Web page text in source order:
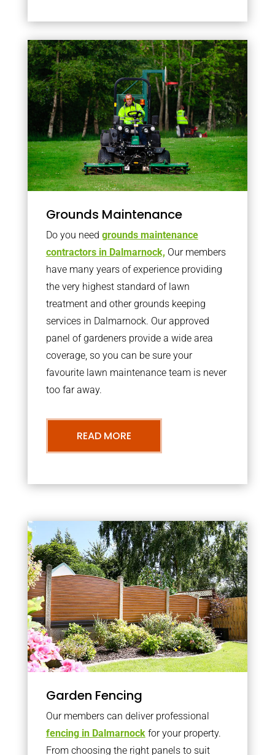
Grounds Maintenance
Do you need grounds maintenance
contractors in Dalmarnock, Our members
have many years of experience providing
the very highest standard of lawn
treatment and other grounds keeping
services in Dalmarnock. Our approved
panel of gardeners provide a wide area
coverage, so you can be sure your
favourite lawn maintenance team is never
too far away.
READ MORE
Garden Fencing
Our members can deliver professional
fencing in Dalmarnockfor your property.
From choosing the right panels to suit